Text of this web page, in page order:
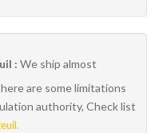
: We ship almost
are some limitations
authority, Check list